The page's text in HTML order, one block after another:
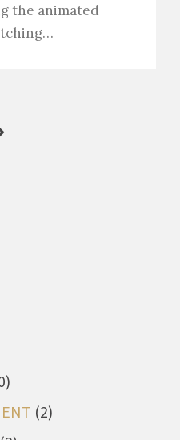
the animated
(2)